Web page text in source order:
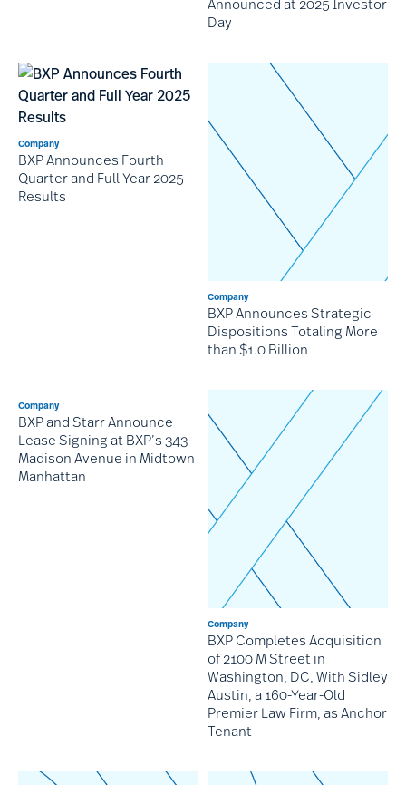
Day
Company
BXP Announces Fourth
Quarter and Full Year 2025
Results
Company
BXP Announces Strategic
Dispositions Totaling More
than $1.0 Billion
Company
BXP and Starr Announce
Lease Signing at BXP’s 343
Madison Avenue in Midtown
Manhattan
Company
BXP Completes Acquisition
of 2100 M Street in
Washington, DC, With Sidley
Austin, a 160-Year-Old
Premier Law Firm, as Anchor
Tenant